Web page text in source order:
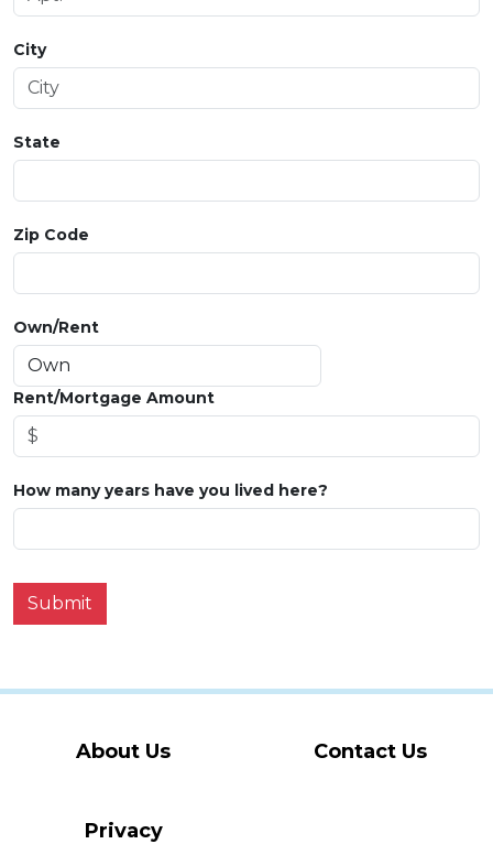
City
State
Zip Code
Own/Rent
Rent/Mortgage Amount
How many years have you lived here?
Submit
About Us Contact Us
Privacy